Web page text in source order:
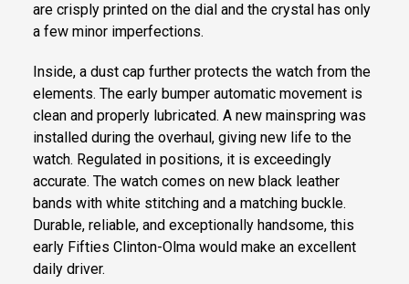
are crisply printed on the dial and the crystal has only
a few minor imperfections.
Inside, a dust cap further protects the watch from the
elements. The early bumper automatic movement is
clean and properly lubricated. A new mainspring was
installed during the overhaul, giving new life to the
watch. Regulated in positions, it is exceedingly
accurate. The watch comes on new black leather
bands with white stitching and a matching buckle.
Durable, reliable, and exceptionally handsome, this
early Fifties Clinton-Olma would make an excellent
daily driver.